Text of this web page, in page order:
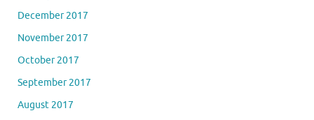
December 2017
November 2017
October 2017
September 2017
August 2017